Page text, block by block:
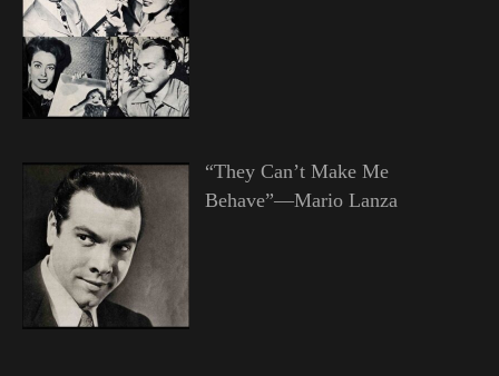
“They Can’t Make Me
Behave”—Mario Lanza